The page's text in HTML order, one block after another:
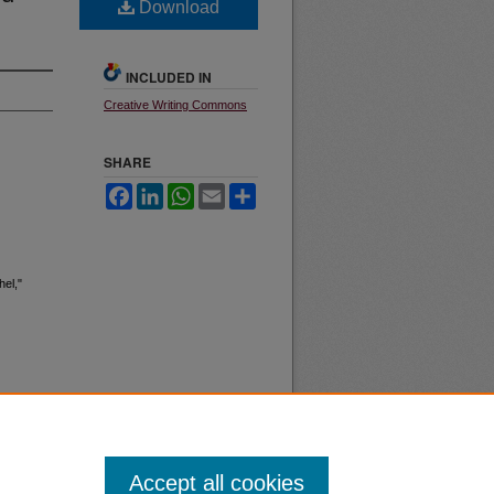
Download
INCLUDED IN
Creative Writing Commons
SHARE
FacebookLinkedInWhatsApp
Email
Accept all cookies